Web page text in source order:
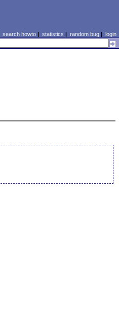
search howto| statistics | random bug| login